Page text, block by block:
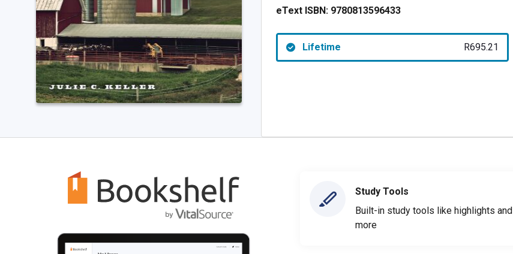
eText ISBN: 9780813596433
Lifetime R695.21
Study Tools
Built-in study tools like highlights and
more